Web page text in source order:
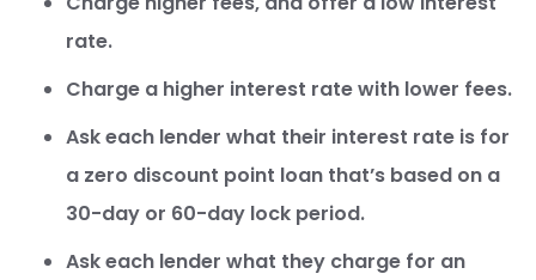
rate.
Charge a higher interest rate with lower fees.
Ask each lender what their interest rate is for
a zero discount point loan that’s based on a
30-day or 60-day lock period.
Ask each lender what they charge for an